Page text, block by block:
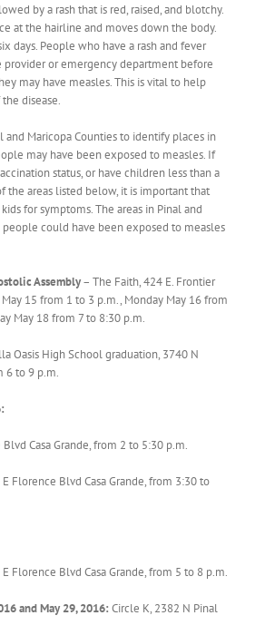
by a rash that is red, raised, and blotchy.
at the hairline and moves down the body.
days. People who have a rash and fever
or emergency department before
may have measles. This is vital to help
disease.
and Maricopa Counties to identify places in
may have been exposed to measles. If
status, or have children less than a
the areas listed below, it is important that
for symptoms. The areas in Pinal and
people could have been exposed to measles
Assembly– The Faith, 424 E. Frontier
15 from 1 to 3 p.m., Monday May 16 from
May 18 from 7 to 8:30 p.m.
Oasis High School graduation, 3740 N
6 to 9 p.m.
Casa Grande, from 2 to 5:30 p.m.
Florence Blvd Casa Grande, from 3:30 to
Florence Blvd Casa Grande, from 5 to 8 p.m.
and May 29, 2016: Circle K, 2382 N Pinal